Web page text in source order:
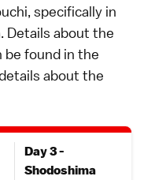
specifically in
Details about the
found in the
about the
Day 3 -
Shodoshima